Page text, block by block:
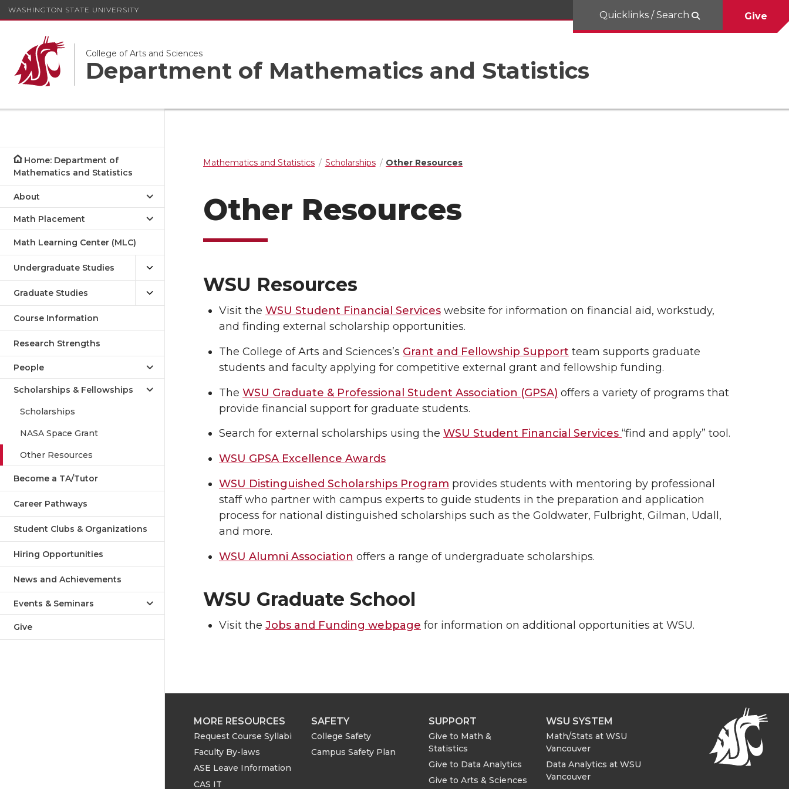
WASHINGTON STATE UNIVERSITY
College of Arts and Sciences
Department of Mathematics and Statistics
Quicklinks / Search Give
Home: Department of
Mathematics and Statistics
About
Math Placement
Math Learning Center (MLC)
Undergraduate Studies
Graduate Studies
Course Information
Research Strengths
People
Scholarships & Fellowships
Scholarships
NASA Space Grant
Other Resources
Become a TA/Tutor
Career Pathways
Student Clubs & Organizations
Hiring Opportunities
News and Achievements
Events & Seminars
Give
Mathematics and Statistics Scholarships Other Resources
Other Resources
WSU Resources
Visit the WSU Student Financial Services website for information on financial aid, workstudy,
and finding external scholarship opportunities.
The College of Arts and Sciences’s Grant and Fellowship Support team supports graduate
students and faculty applying for competitive external grant and fellowship funding.
The WSU Graduate & Professional Student Association (GPSA) offers a variety of programs that
provide financial support for graduate students.
Search for external scholarships using the WSU Student Financial Services “find and apply” tool.
WSU GPSA Excellence Awards
WSU Distinguished Scholarships Program provides students with mentoring by professional
staff who partner with campus experts to guide students in the preparation and application
process for national distinguished scholarships such as the Goldwater, Fulbright, Gilman, Udall,
and more.
WSU Alumni Association offers a range of undergraduate scholarships.
WSU Graduate School
Visit the Jobs and Funding webpage for information on additional opportunities at WSU.
MORE RESOURCES
Request Course Syllabi
Faculty By-laws
ASE Leave Information
CAS IT
SAFETY
College Safety
Campus Safety Plan
SUPPORT
Give to Math &
Statistics
Give to Data Analytics
Give to Arts & Sciences
WSU SYSTEM
Math/Stats at WSU
Vancouver
Data Analytics at WSU
Vancouver